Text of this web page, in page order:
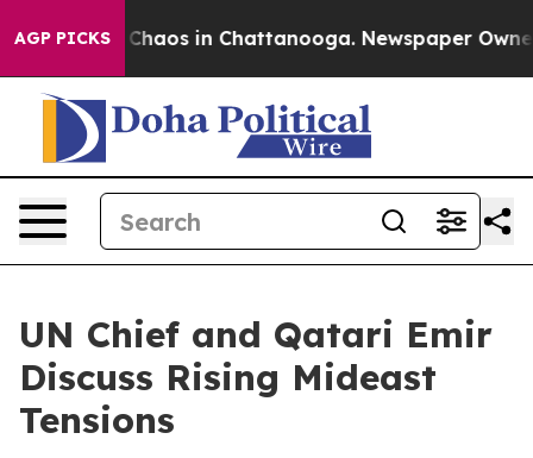
AGP PICKS
Collapse Chaos in Chattanooga. Newspaper
UN Chief and Qatari Emir
Discuss Rising Mideast
Tensions